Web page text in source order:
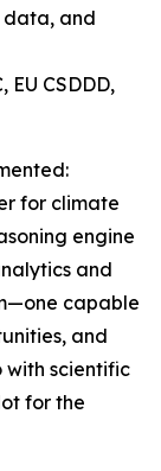
data, and
CSDDD,
for climate
engine
and
capable
and
scientific
for the